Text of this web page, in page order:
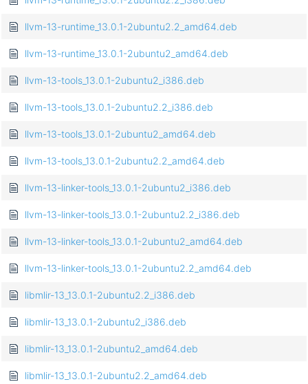
llvm-13-runtime_13.0.1-2ubuntu2.2_amd64.deb
llvm-13-runtime_13.0.1-2ubuntu2_amd64.deb
llvm-13-tools_13.0.1-2ubuntu2_i386.deb
llvm-13-tools_13.0.1-2ubuntu2.2_i386.deb
llvm-13-tools_13.0.1-2ubuntu2_amd64.deb
llvm-13-tools_13.0.1-2ubuntu2.2_amd64.deb
llvm-13-linker-tools_13.0.1-2ubuntu2_i386.deb
llvm-13-linker-tools_13.0.1-2ubuntu2.2_i386.deb
llvm-13-linker-tools_13.0.1-2ubuntu2_amd64.deb
llvm-13-linker-tools_13.0.1-2ubuntu2.2_amd64.deb
libmlir-13_13.0.1-2ubuntu2.2_i386.deb
libmlir-13_13.0.1-2ubuntu2_i386.deb
libmlir-13_13.0.1-2ubuntu2_amd64.deb
libmlir-13_13.0.1-2ubuntu2.2_amd64.deb